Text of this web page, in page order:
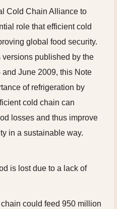
Cold Chain Alliance to
role that efficient cold
global food security.
published by the
and June 2009, this Note
of refrigeration by
cold chain can
losses and thus improve
in a sustainable way.
is lost due to a lack of
could feed 950 million